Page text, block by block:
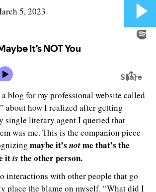
5, 2023
blog for my professional website called
” about how I realized after getting
single literary agent I queried that
was me. This is the companion piece
maybe it’s notme that’s the
itis the other person.
interactions with other people that go
place the blame on myself. “What did I